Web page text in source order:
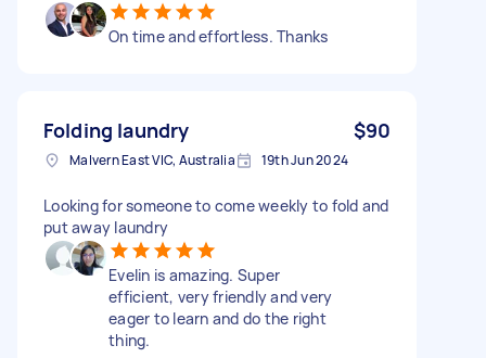
On time and effortless. Thanks
Folding laundry $90
Malvern East VIC, Australia 19th Jun 2024
Looking for someone to come weekly to fold and
put away laundry
Evelin is amazing. Super
efficient, very friendly and very
eager to learn and do the right
thing.